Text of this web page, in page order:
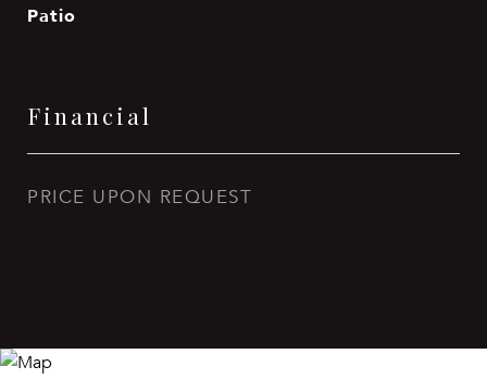
Patio
Financial
PRICE UPON REQUEST